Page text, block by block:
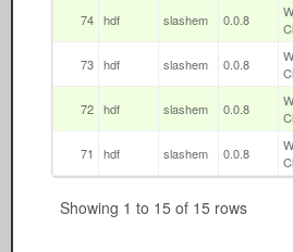
74 hdf slashem 0.0.8
73 hdf slashem 0.0.8
72 hdf slashem 0.0.8
71 hdf slashem 0.0.8
Showing 1 to 15 of 15 rows